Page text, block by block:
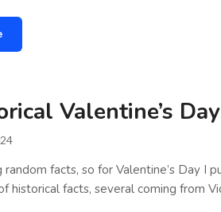
Valentine’s
random facts, so for Valentine’s Day
historical facts, several coming from